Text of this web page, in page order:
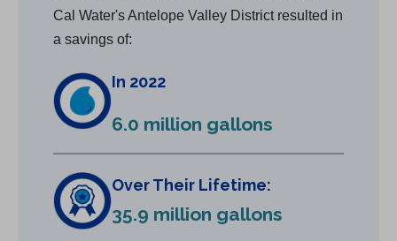
Cal Water's Antelope Valley District resulted in
a savings of:
In 2022
6.0 million gallons
Over Their Lifetime:
35.9 million gallons